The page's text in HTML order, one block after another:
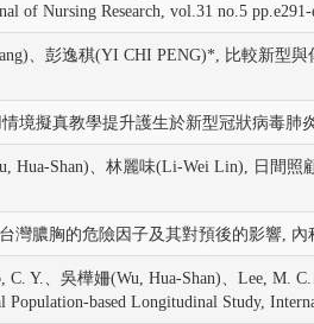
of Nursing Research, vol.31 no.5
、彭逸稘(YI CHI PENG)*, 比較新型
境擬真教學提升護生於新型冠狀病毒肺
Hua-Shan)、林麗味(Li-Wei Lin), 日間
灣膿胸的危險因子及其對預後的影響, 內
Y.、吳樺姍(Wu, Hua-Shan)、Lee, M.
based Longitudinal Study,